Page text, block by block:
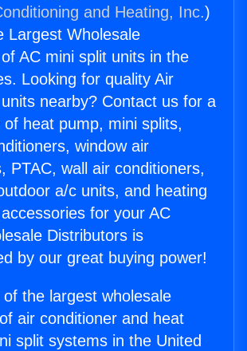
and Heating, Inc.)
Largest Wholesale
AC mini split units in the
Looking for quality Air
nearby? Contact us for a
heat pump, mini splits,
window air
PTAC, wall air conditioners,
a/c units, and heating
for your AC
Distributors is
by our great buying power!
the largest wholesale
air conditioner and heat
split systems in the United